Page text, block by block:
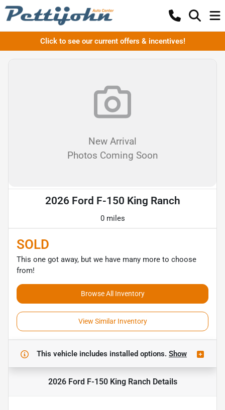
Click to see our current offers & incentives!
New Arrival
Photos Coming Soon
2026 Ford F-150 King Ranch
0 miles
SOLD
This one got away, but we have many more to choose
from!
Browse All Inventory
View Similar Inventory
This vehicle includes installed options. Show
2026 Ford F-150 King Ranch Details